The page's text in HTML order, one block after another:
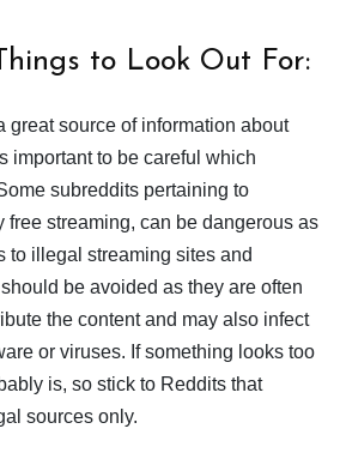
to Look Out For:
great source of information about
important to be careful which
subreddits pertaining to
free streaming, can be dangerous as
to illegal streaming sites and
be avoided as they are often
the content and may also infect
or viruses. If something looks too
is, so stick to Reddits that
sources only.